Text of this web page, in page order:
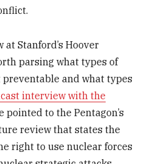
Stanford’s Hoover
parsing what types of
and what types
interview with the
pointed to the Pentagon’s
review that states the
right to use nuclear forces